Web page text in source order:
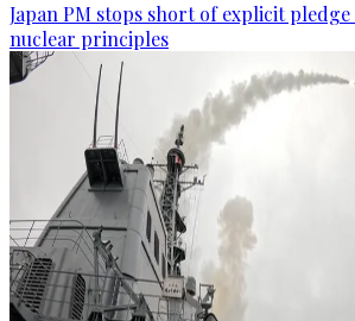
Japan PM stops short of explicit
nuclear principles